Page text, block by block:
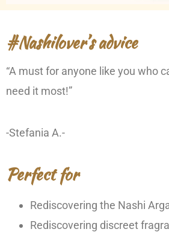
#Nashilover’s advice
“A must for anyone like you who
need it most!”
-Stefania A.-
Perfect for
Rediscovering the Nashi
Rediscovering discreet